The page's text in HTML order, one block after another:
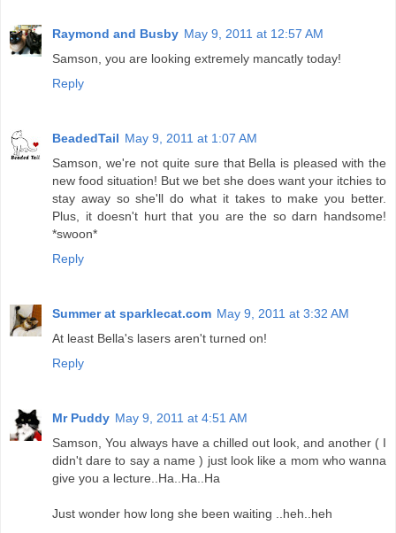
Raymond and Busby May 9, 2011 at 12:57 AM
Samson, you are looking extremely mancatly today!
Reply
BeadedTail May 9, 2011 at 1:07 AM
Samson, we're not quite sure that Bella is pleased with the
new food situation! But we bet she does want your itchies to
stay away so she'll do what it takes to make you better.
Plus, it doesn't hurt that you are the so darn handsome!
*swoon*
Reply
Summer at sparklecat.com May 9, 2011 at 3:32 AM
At least Bella's lasers aren't turned on!
Reply
Mr Puddy May 9, 2011 at 4:51 AM
Samson, You always have a chilled out look, and another ( I
didn't dare to say a name ) just look like a mom who wanna
give you a lecture..Ha..Ha..Ha
Just wonder how long she been waiting ..heh..heh